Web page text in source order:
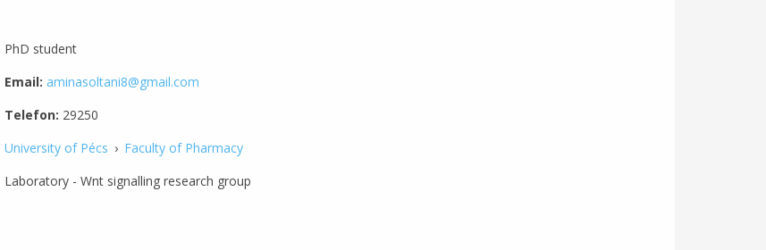
PhD student
Email: aminasoltani8@gmail.com
Telefon: 29250
University of Pécs › Faculty of Pharmacy
Laboratory - Wnt signalling research group